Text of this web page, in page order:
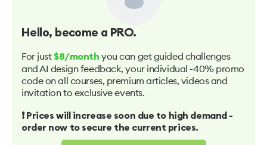
Hello, become a PRO.
For just $8/month you can get guided challenges
and AI design feedback, your individual -40% promo
code on all courses, premium articles, videos and
invitation to exclusive events.
❗️ Prices will increase soon due to high demand -
order now to secure the current prices.